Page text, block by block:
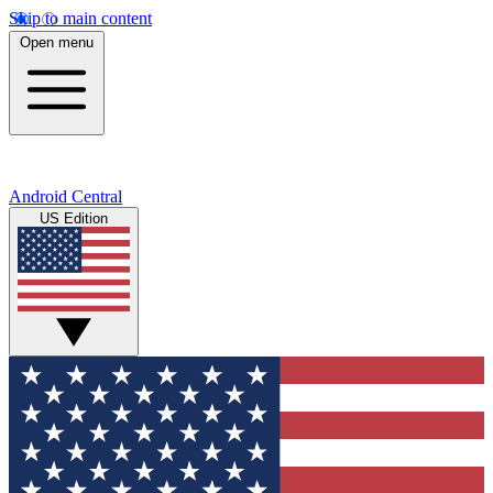
Skip to main content
Open menu
Android Central
US Edition